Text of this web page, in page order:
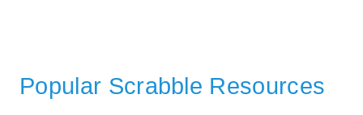
Popular Scrabble Resources